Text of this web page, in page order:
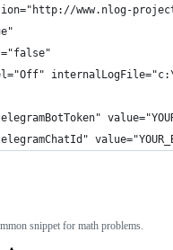
www.nlog-
snippet for math problems.